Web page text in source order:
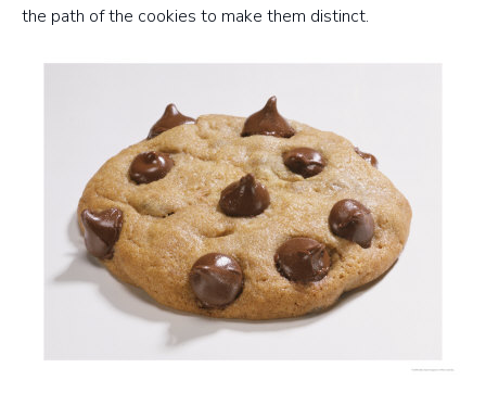
the path of the cookies to make them distinct.